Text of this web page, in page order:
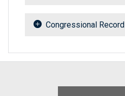
Congressional Record